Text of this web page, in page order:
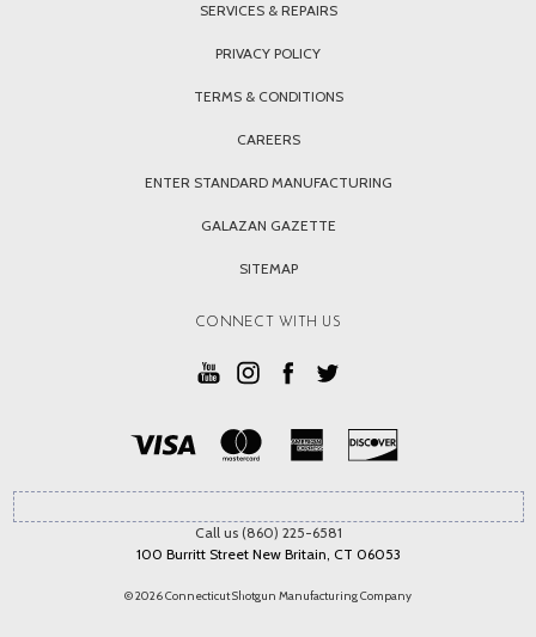
SERVICES & REPAIRS
PRIVACY POLICY
TERMS & CONDITIONS
CAREERS
ENTER STANDARD MANUFACTURING
GALAZAN GAZETTE
SITEMAP
CONNECT WITH US
Call us (860) 225-6581
100 Burritt Street New Britain, CT 06053
© 2026 Connecticut Shotgun Manufacturing Company